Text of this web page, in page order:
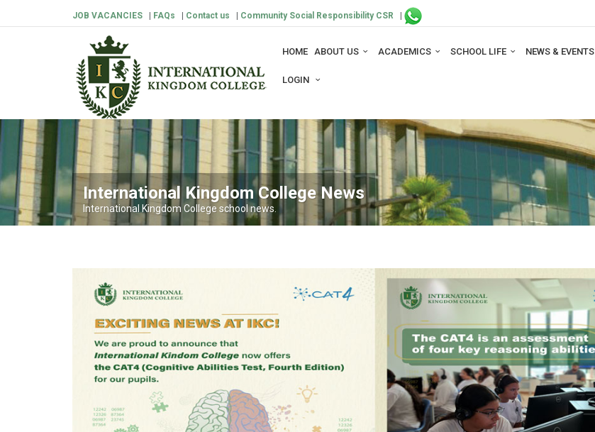
JOB VACANCIES | FAQs | Contact us | Community Social Responsibility CSR |
HOME ABOUT US ACADEMICS SCHOOL LIFE NEWS & EVENTS
LOGIN
International Kingdom College News
International Kingdom College school news.